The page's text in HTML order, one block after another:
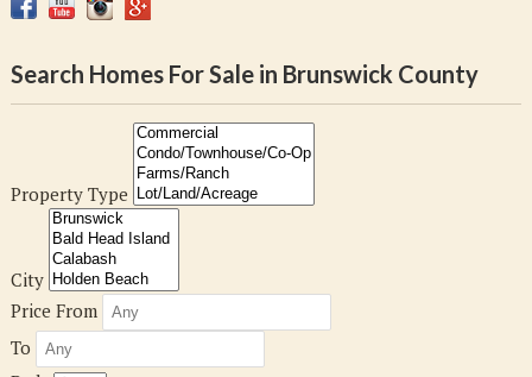
Search Homes For Sale in Brunswick County
Property Type
City
Price From
To